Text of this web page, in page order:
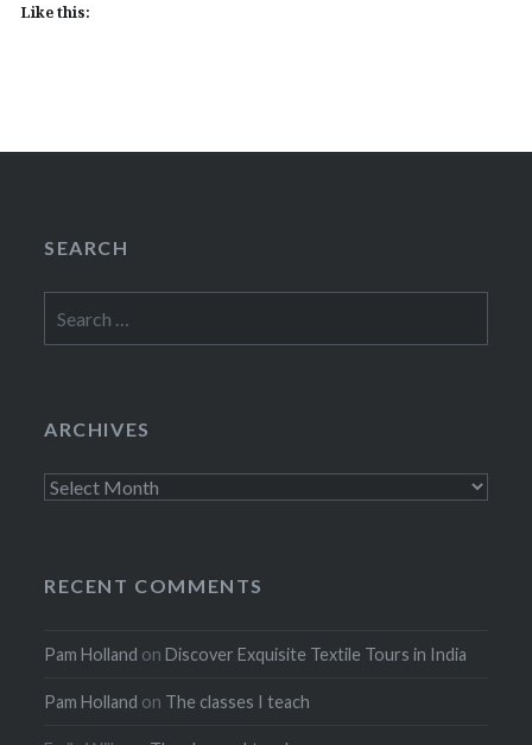
Like this:
SEARCH
for:
ARCHIVES
Archives
RECENT COMMENTS
Pam Holland onDiscover Exquisite Textile Tours in India
Pam Holland on The classes I teach